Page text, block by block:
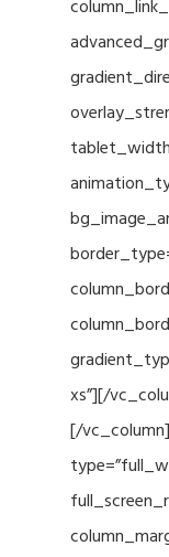
xs”][/
[/